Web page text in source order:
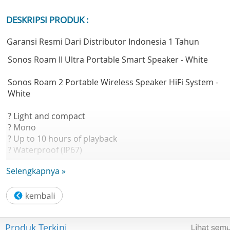
DESKRIPSI PRODUK :
Garansi Resmi Dari Distributor Indonesia 1 Tahun
Sonos Roam II Ultra Portable Smart Speaker - White
Sonos Roam 2 Portable Wireless Speaker HiFi System -
White
? Light and compact
? Mono
? Up to 10 hours of playback
? Waterproof (IP67)
? Tactile buttons
Astonishingly lightweight, durable and powerful, Roam 2
makes it easy to enjoy Sonos sound everywhere life takes
Selengkapnya »
Produk Terkini